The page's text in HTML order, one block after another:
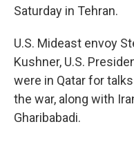
Saturday in Tehran.
U.S. Mideast envoy
Kushner, U.S.
were in Qatar for
the war, along with
Gharibabadi.